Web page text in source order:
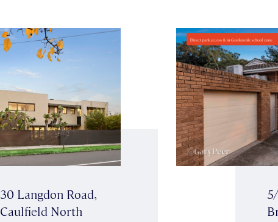
30 Langdon Road,
Caulfield North